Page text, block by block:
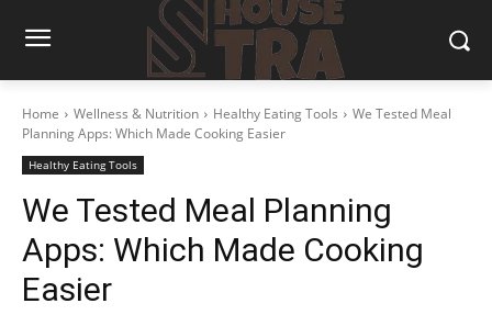
Home Wellness & Nutrition Healthy Eating Tools
We Tested Meal
Planning Apps: Which Made Cooking Easier
Healthy Eating Tools
We Tested Meal Planning
Apps: Which Made Cooking
Easier